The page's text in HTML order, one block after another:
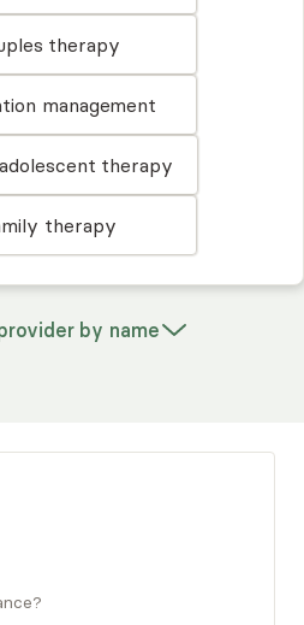
therapy
management
therapy
therapy
by name